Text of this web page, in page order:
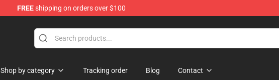
FREEshipping on orders over $100
Shop by category Tracking order Blog Contact